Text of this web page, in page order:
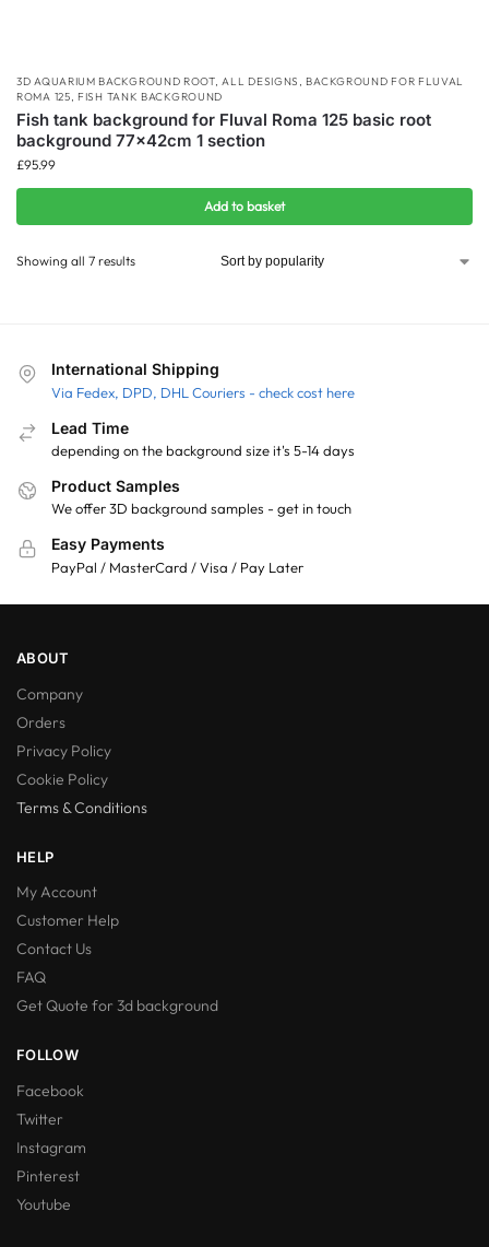
3D AQUARIUM BACKGROUND ROOT,ALL DESIGNS ,BACKGROUND FOR FLUVAL
ROMA 125,FISH TANK BACKGROUND
Fish tank background for Fluval Roma 125 basic root
background 77x42cm 1 section
£95.99
Add to basket
Showing all 7 results
International Shipping
Via Fedex, DPD, DHL Couriers - check cost here
Lead Time
depending on the background size it's 5-14 days
Product Samples
We offer 3D background samples - get in touch
Easy Payments
PayPal / MasterCard / Visa / Pay Later
ABOUT
Company
Orders
Privacy Policy
Cookie Policy
Terms & Conditions
HELP
My Account
Customer Help
Contact Us
FAQ
Get Quote for 3d background
FOLLOW
Facebook
Twitter
Instagram
Pinterest
Youtube